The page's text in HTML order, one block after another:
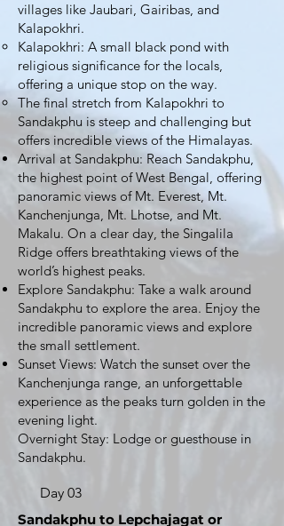
villages like Jaubari, Gairibas, and
Kalapokhri.
Kalapokhri: A small black pond with
religious significance for the locals,
offering a unique stop on the way.
The final stretch from Kalapokhri to
Sandakphu is steep and challenging but
offers incredible views of the Himalayas.
Arrival at Sandakphu: Reach Sandakphu,
the highest point of West Bengal, offering
panoramic views of Mt. Everest, Mt.
Kanchenjunga, Mt. Lhotse, and Mt.
Makalu. On a clear day, the Singalila
Ridge offers breathtaking views of the
world’s highest peaks.
Explore Sandakphu: Take a walk around
Sandakphu to explore the area. Enjoy the
incredible panoramic views and explore
the small settlement.
Sunset Views: Watch the sunset over the
Kanchenjunga range, an unforgettable
experience as the peaks turn golden in the
evening light.
Overnight Stay: Lodge or guesthouse in
Sandakphu.
Day 03
Sandakphu to Lepchajagat or